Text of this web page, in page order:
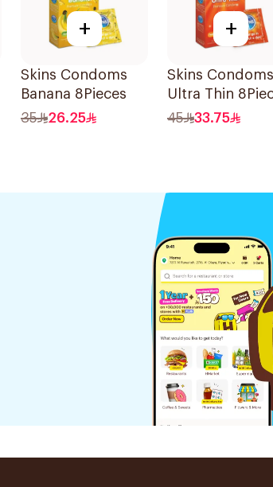
+
Skins Condoms
Banana 8Pieces
35
26.25
+
Skins Condoms
Ultra Thin
45
33.75